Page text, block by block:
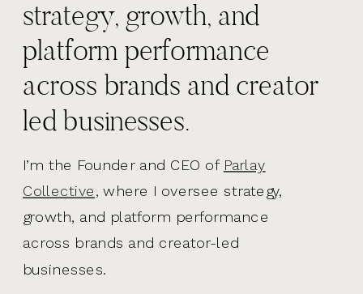
I’m the Founder and CEO of Parlay
Collective, where I oversee strategy,
growth, and platform performance
across brands and creator-led
businesses.
strategy, growth, and
platform performance
across brands and creator
led businesses.